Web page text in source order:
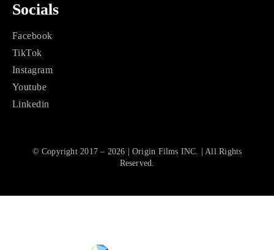
Socials
Facebook
TikTok
Instagram
Youtube
Linkedin
© Copyright 2017 – 2026 | Origin Films INC. | All Rights
Reserved.